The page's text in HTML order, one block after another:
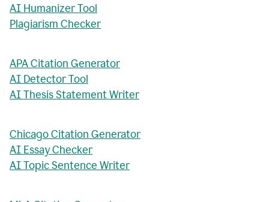
AI Humanizer Tool
Plagiarism Checker
APA Citation Generator
AI Detector Tool
AI Thesis Statement Writer
Chicago Citation Generator
AI Essay Checker
AI Topic Sentence Writer